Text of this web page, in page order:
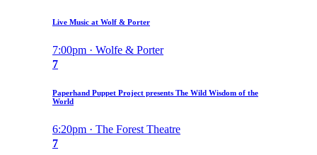
Live Music at Wolf & Porter
7:00pm · Wolfe & Porter
7
Paperhand Puppet Project presents The Wild Wisdom of the
World
6:20pm · The Forest Theatre
7